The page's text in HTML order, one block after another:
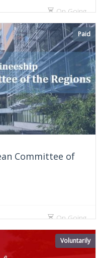
On Going
Committee of
Paid
On Going
Voluntarily